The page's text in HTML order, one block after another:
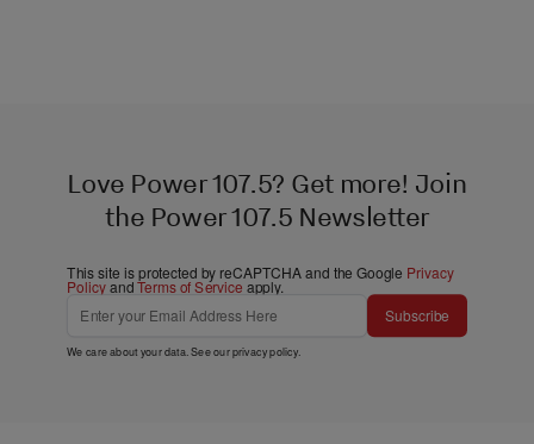
Love Power 107.5? Get more! Join
the Power 107.5 Newsletter
This site is protected by reCAPTCHA and the Google Privacy
PolicyandTerms of Service apply.
Subscribe
We care about your data. See ourprivacy policy.